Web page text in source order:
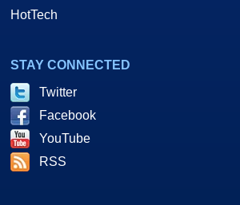
HotTech
STAY CONNECTED
Twitter
Facebook
YouTube
RSS